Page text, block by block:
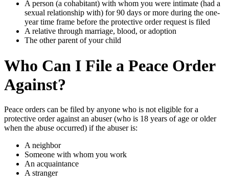
A person (a cohabitant) with whom you were intimate (had a
sexual relationship with) for 90 days or more during the one-
year time frame before the protective order request is filed
A relative through marriage, blood, or adoption
The other parent of your child
Who Can I File a Peace Order
Against?
Peace orders can be filed by anyone who is not eligible for a
protective order against an abuser (who is 18 years of age or older
when the abuse occurred) if the abuser is:
A neighbor
Someone with whom you work
An acquaintance
A stranger